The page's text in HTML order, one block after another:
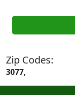
Zip Codes:
3077,